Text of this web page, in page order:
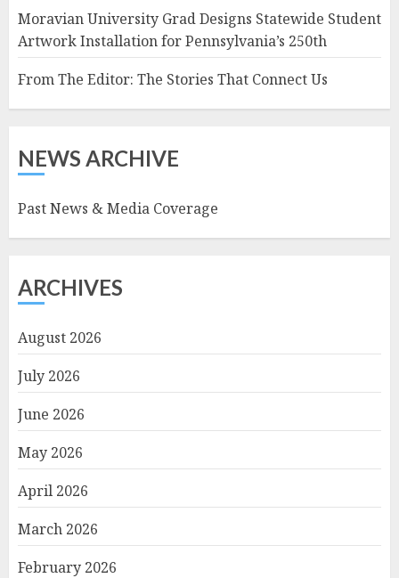
Moravian University Grad Designs Statewide Student
Artwork Installation for Pennsylvania’s 250th
From The Editor: The Stories That Connect Us
NEWS ARCHIVE
Past News & Media Coverage
ARCHIVES
August 2026
July 2026
June 2026
May 2026
April 2026
March 2026
February 2026